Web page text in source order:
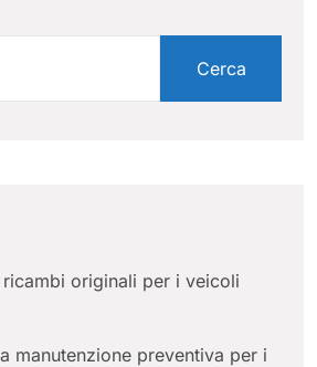
Cerca
originali per i veicoli
manutenzione preventiva per i